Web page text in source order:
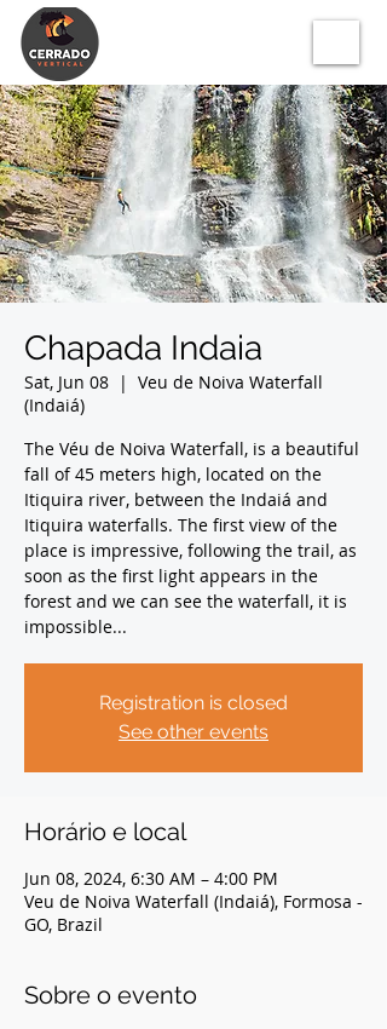
Chapada Indaia
Sat, Jun 08
  |
Veu de Noiva Waterfall
(Indaiá)
The Véu de Noiva Waterfall, is a beautiful
fall of 45 meters high, located on the
Itiquira river, between the Indaiá and
Itiquira waterfalls. The first view of the
place is impressive, following the trail, as
soon as the first light appears in the
forest and we can see the waterfall, it is
impossible...
Registration is closed
See other events
Horário e local
Jun 08, 2024, 6:30 AM – 4:00 PM
Veu de Noiva Waterfall (Indaiá), Formosa -
GO, Brazil
Sobre o evento